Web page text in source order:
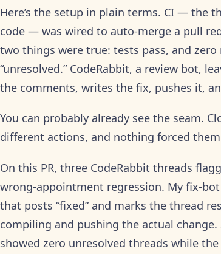
Here’s the setup in plain terms. CI — the
code — was wired to auto-merge a pull
two things were true: tests pass, and
“unresolved.” CodeRabbit, a review bot,
the comments, writes the fix, pushes it,
You can probably already see the seam.
different actions, and nothing forced
On this PR, three CodeRabbit threads
wrong-appointment regression. My fix-
that posts “fixed” and marks the thread
compiling and pushing the actual change.
showed zero unresolved threads while